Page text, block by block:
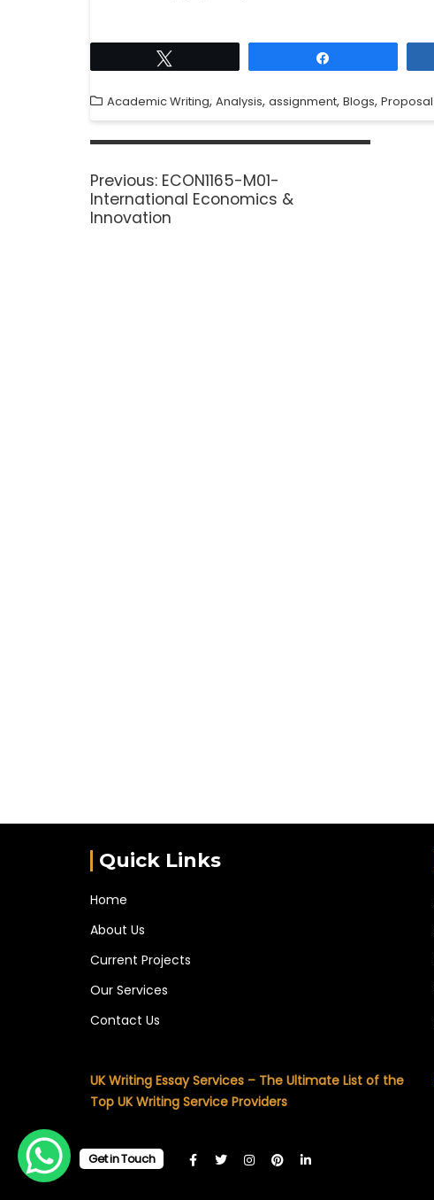
Academic Writing, Analysis, assignment, Blogs, Proposal
Previous: ECON1165-M01-
International Economics &
Innovation
Quick Links
Home
About Us
Current Projects
Our Services
Contact Us
UK Writing Essay Services – The Ultimate List of the
Top UK Writing Service Providers
Get in Touch